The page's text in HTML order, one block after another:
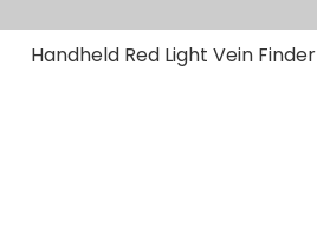
Handheld Red Light Vein Finder